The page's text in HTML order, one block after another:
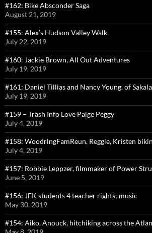
#162: Bike Absconder Saga
August 21, 2019
#155: Alex’s Hudson Valley Walk
July 22, 2019
#160: Jackie Brown, All Out Adventures
July 19, 2019
#161: Daniel Tillias and Nancy Young, of
July 19, 2019
#159 – Trash Info Love Paige Peggy
July 4, 2019
#158: WoodringFamReun, Reggie, Kristen
July 4, 2019
#157: Robbie Leppzer, filmmaker of Power
June 5, 2019
#156: JFK students 4 teacher rights; music
May 30, 2019
#154: Aiko, Anouck, hitchiking across the